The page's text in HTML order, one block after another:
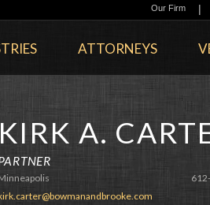
Our Firm |
ATTORNEYS
KIRK A.